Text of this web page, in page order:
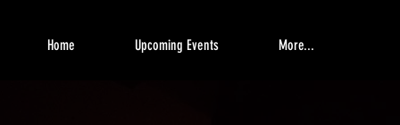
Home Upcoming Events More...